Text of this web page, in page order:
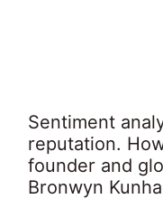
Sentiment
reputation.
founder and
Bronwyn